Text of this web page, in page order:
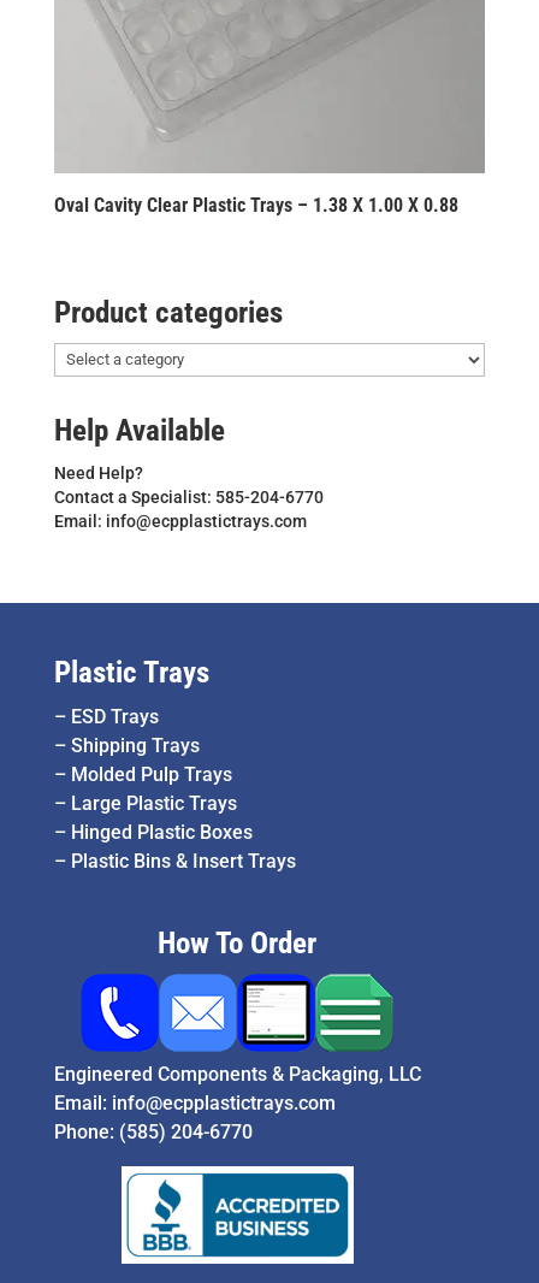
Oval Cavity Clear Plastic Trays – 1.38 X 1.00 X 0.88
Product categories
Help Available
Need Help?
Contact a Specialist: 585-204-6770
Email: info@ecpplastictrays.com
Plastic Trays
– ESD Trays
– Shipping Trays
– Molded Pulp Trays
– Large Plastic Trays
– Hinged Plastic Boxes
– Plastic Bins & Insert Trays
How To Order
Engineered Components & Packaging, LLC
Email: info@ecpplastictrays.com
Phone: (585) 204-6770